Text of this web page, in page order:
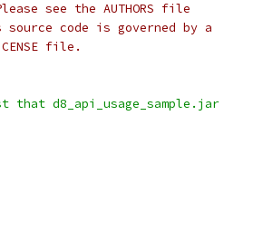
see the AUTHORS file
code is governed by a
file.
d8_api_usage_sample.jar